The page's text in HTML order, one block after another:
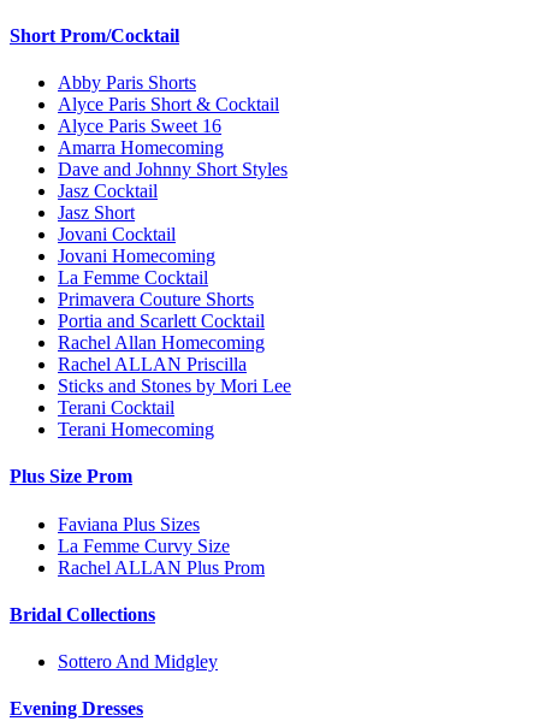
Short Prom/Cocktail
Abby Paris Shorts
Alyce Paris Short & Cocktail
Alyce Paris Sweet 16
Amarra Homecoming
Dave and Johnny Short Styles
Jasz Cocktail
Jasz Short
Jovani Cocktail
Jovani Homecoming
La Femme Cocktail
Primavera Couture Shorts
Portia and Scarlett Cocktail
Rachel Allan Homecoming
Rachel ALLAN Priscilla
Sticks and Stones by Mori Lee
Terani Cocktail
Terani Homecoming
Plus Size Prom
Faviana Plus Sizes
La Femme Curvy Size
Rachel ALLAN Plus Prom
Bridal Collections
Sottero And Midgley
Evening Dresses